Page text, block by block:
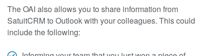
The OAI also allows you to share information from
SatuitCRM to Outlook with your colleagues. This could
include the following: